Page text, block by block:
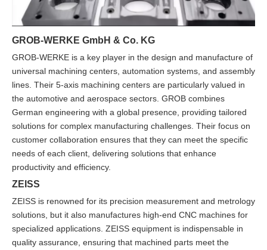
GROB-WERKE GmbH & Co. KG
GROB-WERKE is a key player in the design and manufacture of
universal machining centers, automation systems, and assembly
lines. Their 5-axis machining centers are particularly valued in
the automotive and aerospace sectors. GROB combines
German engineering with a global presence, providing tailored
solutions for complex manufacturing challenges. Their focus on
customer collaboration ensures that they can meet the specific
needs of each client, delivering solutions that enhance
productivity and efficiency.
ZEISS
ZEISS is renowned for its precision measurement and metrology
solutions, but it also manufactures high-end CNC machines for
specialized applications. ZEISS equipment is indispensable in
quality assurance, ensuring that machined parts meet the